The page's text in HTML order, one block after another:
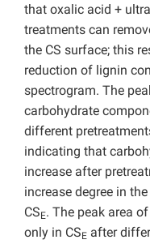
that oxalic acid +
treatments can
the CS surface; this
reduction of lignin
spectrogram. The
carbohydrate
different
indicating that
increase after
increase degree in
CSE. The peak area of
only in CSE after